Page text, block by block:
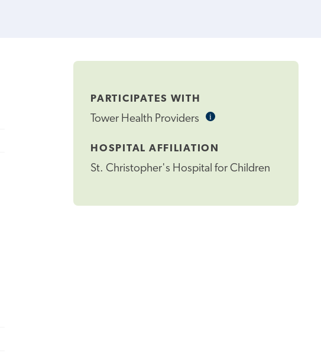
PARTICIPATES WITH
Tower Health Providers iInformational
HOSPITAL AFFILIATION
St. Christopher's Hospital for Children